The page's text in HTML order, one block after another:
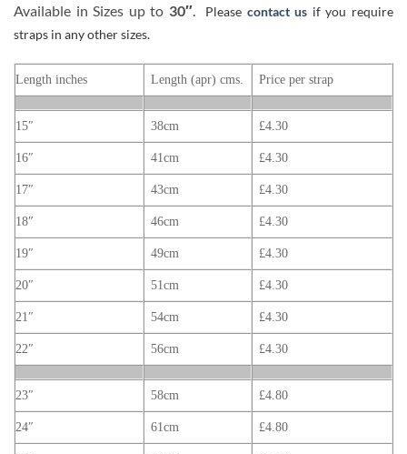
Available in Sizes up to 30″. Please contact us if you require
straps in any other sizes.
Length inches Length (apr) cms. Price per strap
15″ 38cm £4.30
16″ 41cm £4.30
17″ 43cm £4.30
18″ 46cm £4.30
19″ 49cm £4.30
20″ 51cm £4.30
21″ 54cm £4.30
22″ 56cm £4.30
23″ 58cm £4.80
24″ 61cm £4.80